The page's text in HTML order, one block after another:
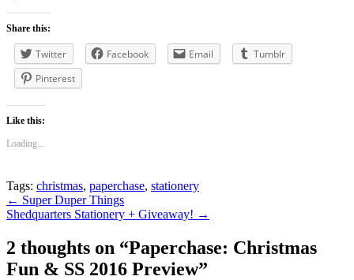
Share this:
Twitter Facebook Email
Tumblr
Pinterest
Like this:
Loading...
Tags: christmas, paperchase, stationery
Post
navigation
← Super Duper Things
Shedquarters Stationery + Giveaway! →
2 thoughts on “Paperchase: Christmas
Fun & SS 2016 Preview”